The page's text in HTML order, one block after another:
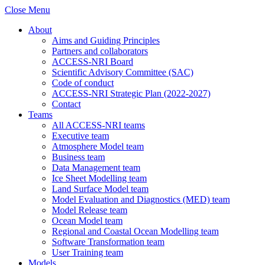
Close Menu
About
Aims and Guiding Principles
Partners and collaborators
ACCESS-NRI Board
Scientific Advisory Committee (SAC)
Code of conduct
ACCESS-NRI Strategic Plan (2022-2027)
Contact
Teams
All ACCESS-NRI teams
Executive team
Atmosphere Model team
Business team
Data Management team
Ice Sheet Modelling team
Land Surface Model team
Model Evaluation and Diagnostics (MED) team
Model Release team
Ocean Model team
Regional and Coastal Ocean Modelling team
Software Transformation team
User Training team
Models